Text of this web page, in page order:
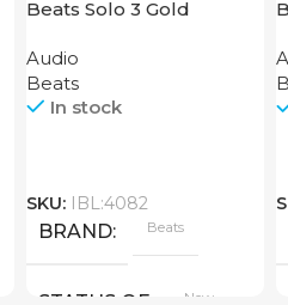
Beats Solo 3 Gold
Audio
Beats
In stock
SKU: IBL:4082
BRAND Beats
New